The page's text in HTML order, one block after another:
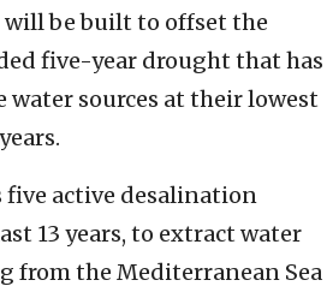
be built to offset the
five-year drought that has
water sources at their lowest
five active desalination
13 years, to extract water
from the Mediterranean Sea